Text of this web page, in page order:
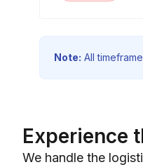
Note: All
Experience
We handle the